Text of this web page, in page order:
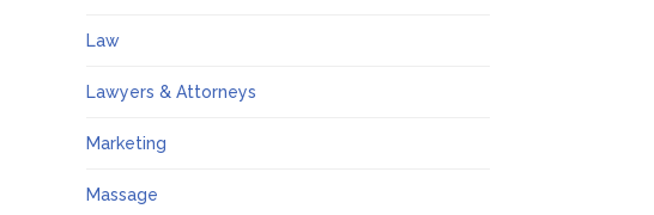
Law
Lawyers & Attorneys
Marketing
Massage